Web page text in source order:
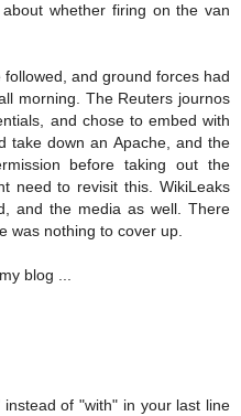
whether firing on the van
and ground forces had
morning. The Reuters journos
and chose to embed with
take down an Apache, and the
before taking out the
need to revisit this. WikiLeaks
and the media as well. There
was nothing to cover up.
blog ...
of "with" in your last line